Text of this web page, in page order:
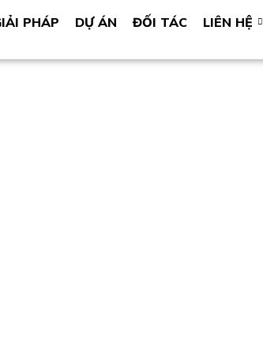
PHÁP DỰ ÁN ĐỐI TÁC
LIÊN HỆ